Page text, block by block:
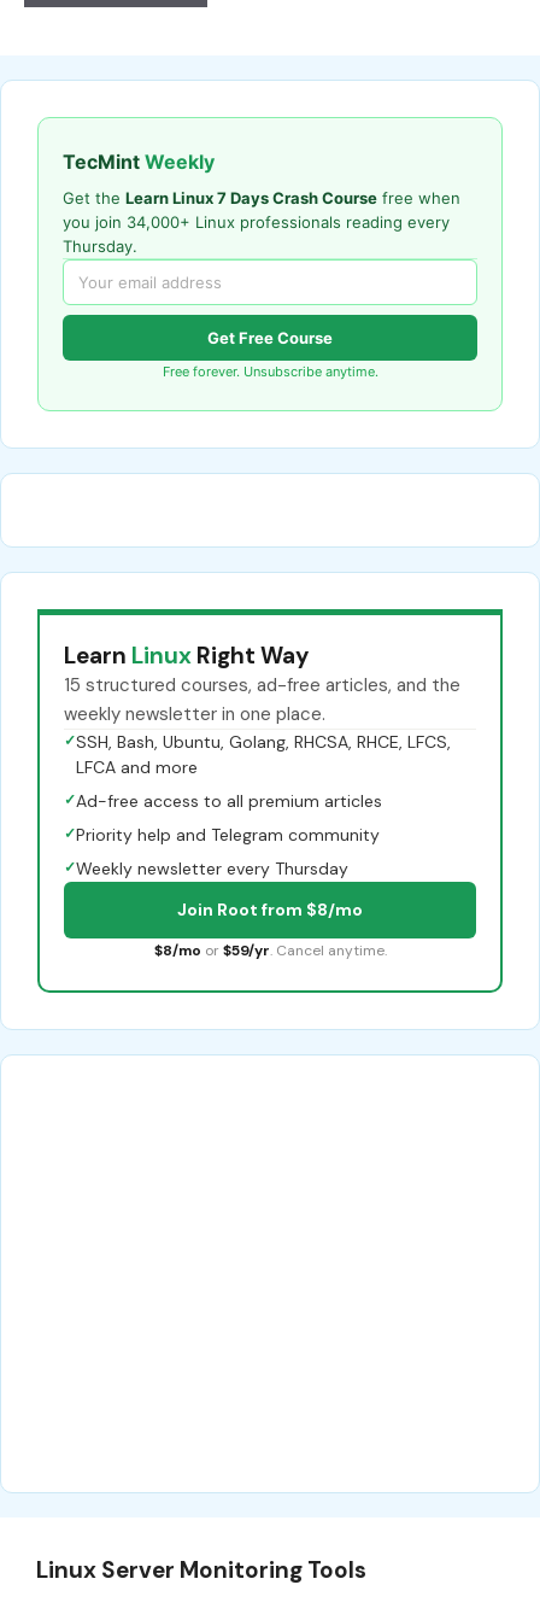
TecMint Weekly
Get the Learn Linux 7 Days Crash Course free when
you join 34,000+ Linux professionals reading every
Thursday.
Get Free Course
Free forever. Unsubscribe anytime.
Learn Linux Right Way
15 structured courses, ad-free articles, and the
weekly newsletter in one place.
✓SSH, Bash, Ubuntu, Golang, RHCSA, RHCE, LFCS,
LFCA and more
✓Ad-free access to all premium articles
✓Priority help and Telegram community
✓Weekly newsletter every Thursday
Join Root from $8/mo
$8/mo or $59/yr. Cancel anytime.
Linux Server Monitoring Tools